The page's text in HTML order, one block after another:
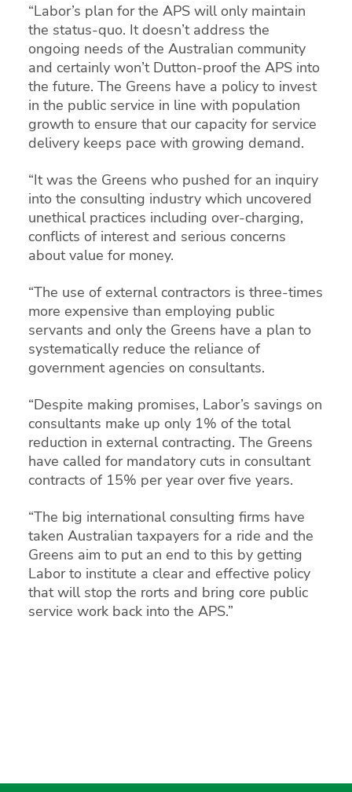
“Labor’s plan for the APS will only maintain
the status-quo. It doesn’t address the
ongoing needs of the Australian community
and certainly won’t Dutton-proof the APS into
the future. The Greens have a policy to invest
in the public service in line with population
growth to ensure that our capacity for service
delivery keeps pace with growing demand.
“It was the Greens who pushed for an inquiry
into the consulting industry which uncovered
unethical practices including over-charging,
conflicts of interest and serious concerns
about value for money.
“The use of external contractors is three-times
more expensive than employing public
servants and only the Greens have a plan to
systematically reduce the reliance of
government agencies on consultants.
“Despite making promises, Labor’s savings on
consultants make up only 1% of the total
reduction in external contracting. The Greens
have called for mandatory cuts in consultant
contracts of 15% per year over five years.
“The big international consulting firms have
taken Australian taxpayers for a ride and the
Greens aim to put an end to this by getting
Labor to institute a clear and effective policy
that will stop the rorts and bring core public
service work back into the APS.”